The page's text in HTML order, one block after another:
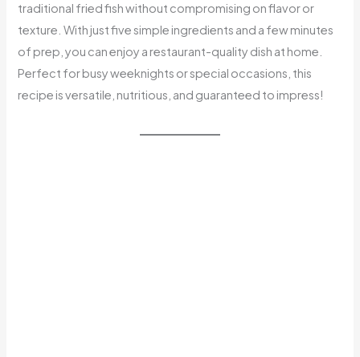
traditional fried fish without compromising on flavor or
texture. With just five simple ingredients and a few minutes
of prep, you can enjoy a restaurant-quality dish at home.
Perfect for busy weeknights or special occasions, this
recipe is versatile, nutritious, and guaranteed to impress!